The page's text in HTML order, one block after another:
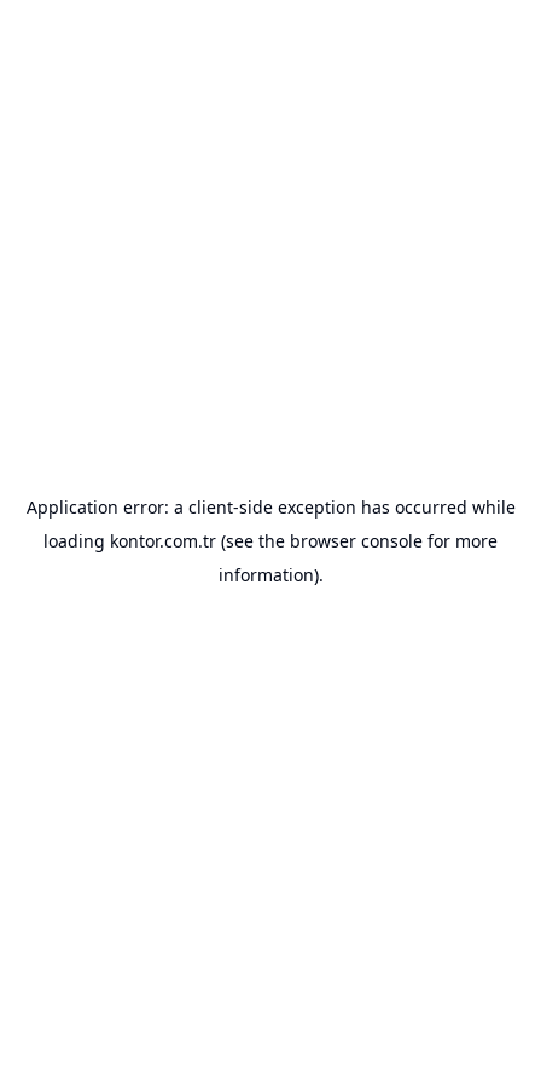
Application error: a client-side exception has occurred while
loading kontor.com.tr (see the browser console for more
information).